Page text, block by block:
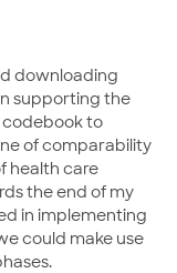
downloading
supporting the
to
of comparability
health care
the end of my
in implementing
could make use